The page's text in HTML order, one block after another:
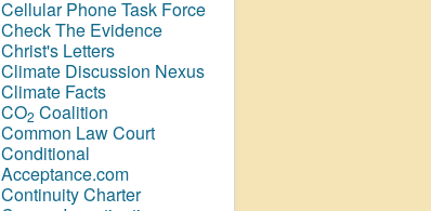
Cellular Phone Task Force
Check The Evidence
Christ's Letters
Climate Discussion Nexus
Climate Facts
CO2 Coalition
Common Law Court
Conditional
Acceptance.com
Continuity Charter